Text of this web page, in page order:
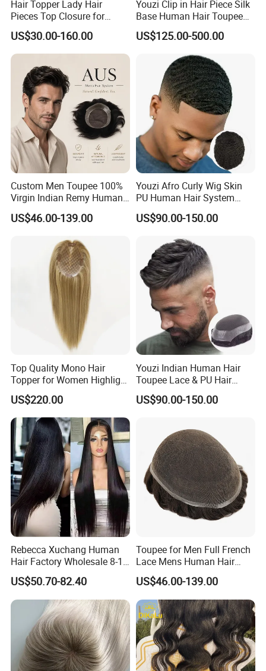
Hair Topper Lady Hair
Pieces Top Closure for
Women
US$30.00-160.00
Youzi Clip in Hair Piece Silk
Base Human Hair Toupee
Women Topper
US$125.00-500.00
Custom Men Toupee 100%
Virgin Indian Remy Human
Hair Lace Curly Topper
Straight Style Invisible
Human Hair Toupee
Handsome
US$46.00-139.00
Youzi Afro Curly Wig Skin
PU Human Hair System
Replacement Men Toupee
US$90.00-150.00
Top Quality Mono Hair
Topper for Women Highlight
Colors 12 Inch, 14 Inch, 16
Inch 18 Inch
US$220.00
Youzi Indian Human Hair
Toupee Lace & PU Hair
Patch for Men
US$90.00-150.00
Rebecca Xuchang Human
Hair Factory Wholesale 8-18
Inch 13*4 HD Swiss Lace
Closure Raw Brazilian
Natural Virgin Straight
Human Hair Lace Closure
US$50.70-82.40
Toupee for Men Full French
Lace Mens Human Hair
Replacement Systems
Breathable Toupee for Men
US$46.00-139.00